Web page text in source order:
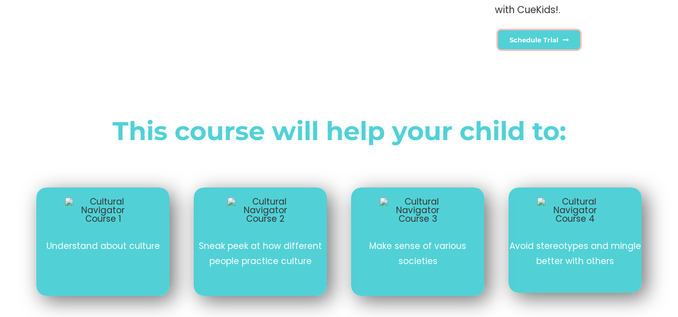
with CueKids!.
Schedule Trial
This course will help your child to:
Understand about culture
Sneak peek at how different
people practice culture
Make sense of various
societies
Avoid stereotypes and mingle
better with others